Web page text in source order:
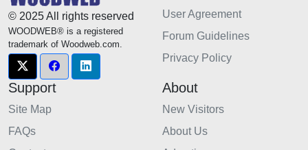
© 2025 All rights reserved
WOODWEB® is a registered
trademark of Woodweb.com.
User Agreement
Forum Guidelines
Privacy Policy
Support
Site Map
FAQs
About
New Visitors
About Us